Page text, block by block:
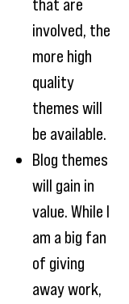
that are
involved, the
more high
quality
themes will
be available.
Blog themes
will gain in
value. While I
am a big fan
of giving
away work,